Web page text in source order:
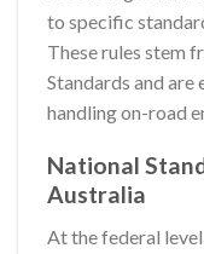
to specific
These rules stem
Standards and
handling on-road
National
Australia
At the federal